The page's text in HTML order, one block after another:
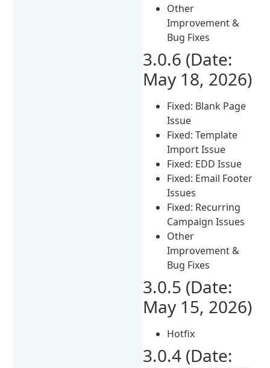
Other
Improvement &
Bug Fixes
3.0.6 (Date:
May 18, 2026)
Fixed: Blank Page
Issue
Fixed: Template
Import Issue
Fixed: EDD Issue
Fixed: Email Footer
Issues
Fixed: Recurring
Campaign Issues
Other
Improvement &
Bug Fixes
3.0.5 (Date:
May 15, 2026)
Hotfix
3.0.4 (Date: